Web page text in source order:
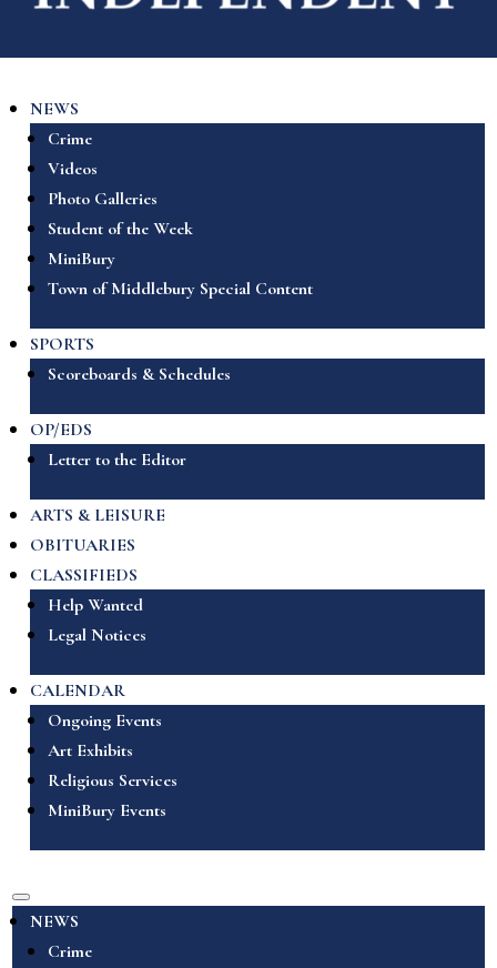
NEWS
Crime
Videos
Photo Galleries
Student of the Week
MiniBury
Town of Middlebury Special Content
SPORTS
Scoreboards & Schedules
OP/EDS
Letter to the Editor
ARTS & LEISURE
OBITUARIES
CLASSIFIEDS
Help Wanted
Legal Notices
CALENDAR
Ongoing Events
Art Exhibits
Religious Services
MiniBury Events
NEWS
Crime